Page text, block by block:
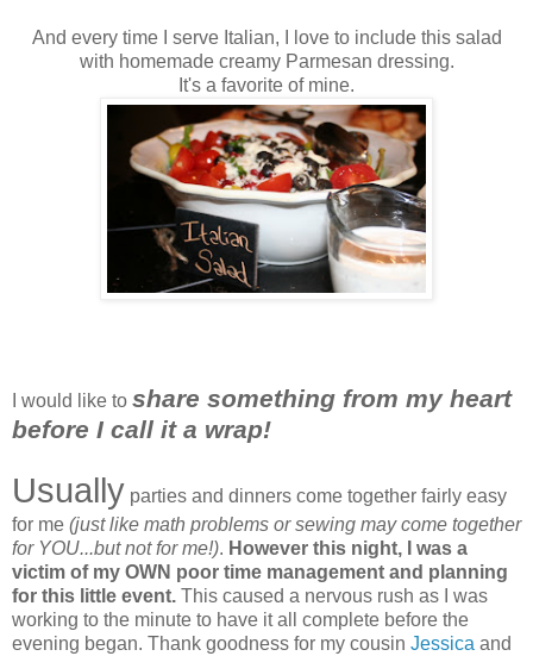
And every time I serve Italian, I love to include this salad
with homemade creamy Parmesan dressing.
It's a favorite of mine.
I would like to share something from my heart
before I call it a wrap!
Usually parties and dinners come together fairly easy
for me (just like math problems or sewing may come together
for YOU...but not for me!). However this night, I was a
victim of my OWN poor time management and planning
for this little event. This caused a nervous rush as I was
working to the minute to have it all complete before the
evening began. Thank goodness for my cousin Jessica and